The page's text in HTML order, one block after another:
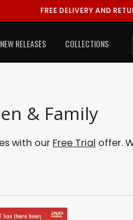
FREE DELIVERY AND
NEW RELEASES COLLECTIONS
& Family
with our Free Trial offer.